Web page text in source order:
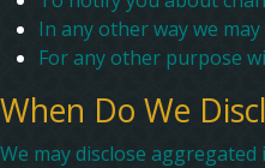
In any other way we
For any other purpose
When Do We
We may disclose